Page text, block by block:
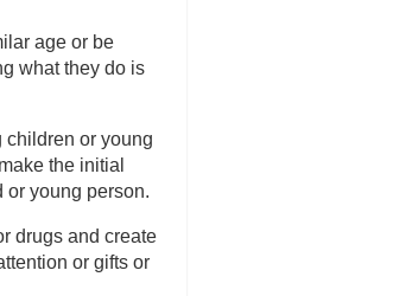
age or be
what they do is
or young
the initial
or young person.
drugs and create
or gifts or